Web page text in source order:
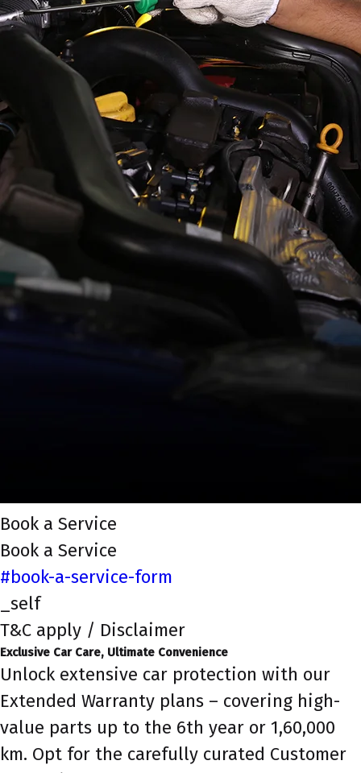
Book a Service
Book a Service
#book-a-service-form
_self
T&C apply / Disclaimer
Exclusive Car Care, Ultimate Convenience
Unlock extensive car protection with our
Extended Warranty plans – covering high-
value parts up to the 6th year or 1,60,000
km. Opt for the carefully curated Customer